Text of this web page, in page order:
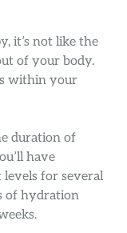
it’s not like the
of your body.
within your
duration of
have
for several
of hydration